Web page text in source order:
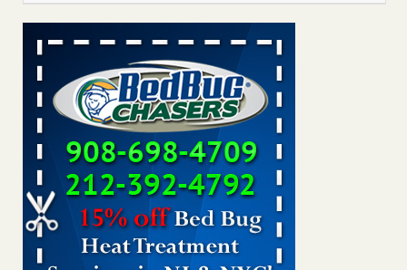
Seniors allege repeated bedbug infestations at subsidized
Downtown Sacramento apartments - Abridged – PBS KVIE
Seniors allege repeated bedbug infestations at subsidized
Downtown Sacramento apartments Abridged – PBS KVIE
...Read More
Bed bug treatments rise in Davenport - kwqc.com
Bed bug treatments rise in Davenport kwqc.com
More
Bed bugs spreading in unexpected places: Orkin entomologist -
Facilities Dive